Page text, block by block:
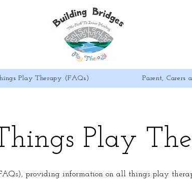
Play Therapy (FAQs) Parent, Carers
Play
providing information on all things play